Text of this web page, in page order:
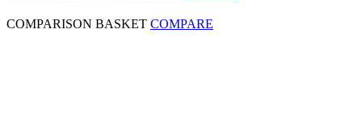
COMPARISON BASKET COMPARE